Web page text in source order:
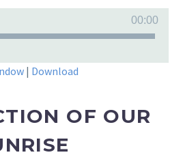
00:00
| Download
OF OUR